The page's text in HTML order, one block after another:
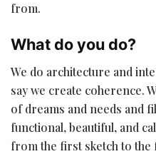
from.
What do you do?
We do architecture and
say we create coherence.
of dreams and needs and
functional, beautiful, and
from the first sketch to